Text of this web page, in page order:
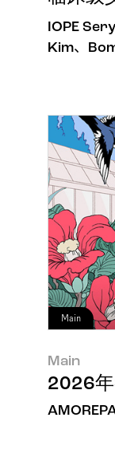
IOPE
Kim、
Main
Main
2026